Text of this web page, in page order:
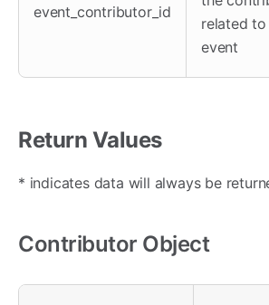
event_contributor_id
related
event
Return Values
* indicates data will always be
Contributor Object